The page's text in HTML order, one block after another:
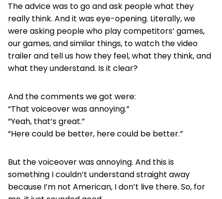
The advice was to go and ask people what they
really think. And it was eye-opening. Literally, we
were asking people who play competitors’ games,
our games, and similar things, to watch the video
trailer and tell us how they feel, what they think, and
what they understand. Is it clear?
And the comments we got were:
“That voiceover was annoying.”
“Yeah, that’s great.”
“Here could be better, here could be better.”
But the voiceover was annoying. And this is
something I couldn’t understand straight away
because I’m not American, I don’t live there. So, for